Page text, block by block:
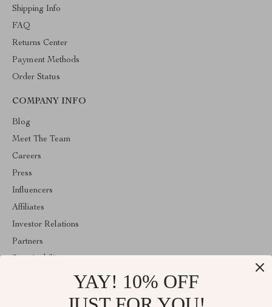
Shipping Info
FAQ
Returns Center
Payment Methods
Order Status
COMPANY INFO
Blog
Meet The Team
Careers
Press
Influencers
Affiliates
Investor Relations
Partners
YAY! 10% OFF